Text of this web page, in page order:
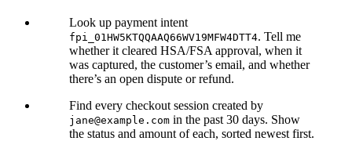
Look up payment intent
fpi_01HW5KTQQAAQ66WV19MFW4DTT4. Tell me
whether it cleared HSA/FSA approval, when it
was captured, the customer’s email, and whether
there’s an open dispute or refund.
Find every checkout session created by
jane@example.com in the past 30 days. Show
the status and amount of each, sorted newest first.